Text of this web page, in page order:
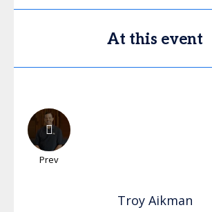
At this event
Prev
Troy Aikman